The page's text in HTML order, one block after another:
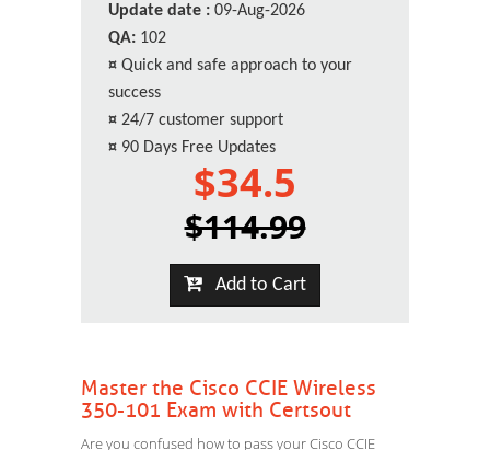
Update date : 09-Aug-2026
QA: 102
¤ Quick and safe approach to your
success
¤ 24/7 customer support
¤ 90 Days Free Updates
$34.5
$114.99
Add to Cart
Master the Cisco CCIE Wireless
350-101 Exam with Certsout
Are you confused how to pass your Cisco CCIE